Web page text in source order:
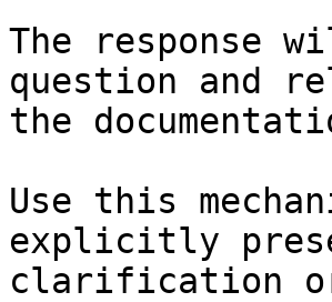
The response
question and
the
Use this
explicitly
clarification